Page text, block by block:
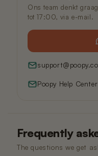
€14,99
€14,99
Ons team denkt
tot 17:00, via e-mail.
support@poopy.co
Poopy Help Center
Frequently
The questions we get